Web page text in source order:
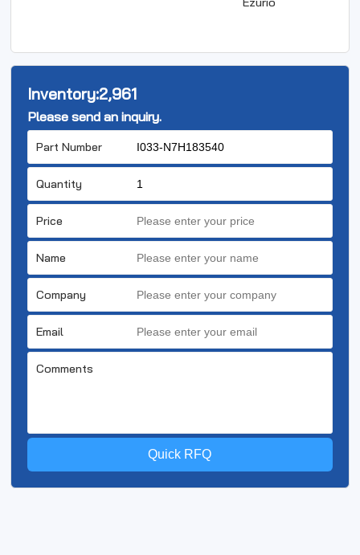
Inventory:2,961
Please send an inquiry.
Part Number
Quantity
Price
Name
Company
Email
Comments
Quick RFQ